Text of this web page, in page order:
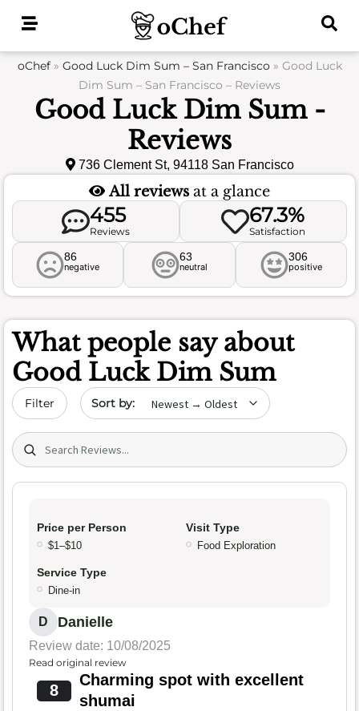
oChef» Good Luck Dim Sum – San Francisco» Good Luck
Dim Sum – San Francisco – Reviews
Good Luck Dim Sum -
Reviews
736 Clement St, 94118 San Francisco
All reviews at a glance
455
Reviews
67.3%
Satisfaction
86
negative
63
neutral
306
positive
What people say about
Good Luck Dim Sum
Filter Sort by date
Search (title/text)
Price per Person
$1–$10
Visit Type
Food Exploration
Service Type
Dine-in
D Danielle
Review date: 10/08/2025
Read original review
8
Charming spot with excellent
shumai